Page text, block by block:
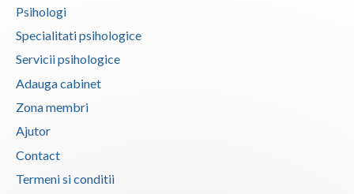
Timis
Tulcea
Vaslui
Vrancea
Psihologi
Specialitati psihologice
Servicii psihologice
Adauga cabinet
Zona membri
Ajutor
Contact
Termeni si conditii